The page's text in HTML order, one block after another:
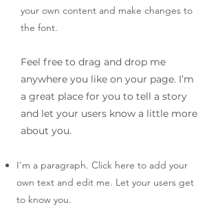
your own content and make changes to
the font.
Feel free to drag and drop me
anywhere you like on your page. I’m
a great place for you to tell a story
and let your users know a little more
about you.
I'm a paragraph. Click here to add your
own text and edit me. Let your users get
to know you.